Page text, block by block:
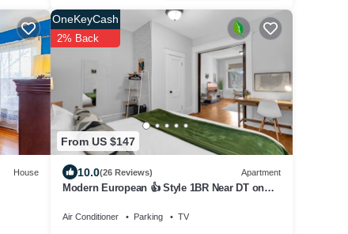
House
From US $147
OneKeyCash
2% Back
10.0(26 Reviews) Apartment
Modern European 👍 Style 1BR Near DT on
Air Conditioner Parking TV